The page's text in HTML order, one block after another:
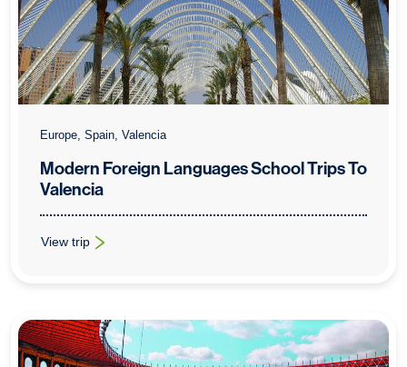
Europe, Spain, Valencia
Modern Foreign Languages School Trips To
Valencia
View trip
: Modern Foreign Languages School Trips To Valencia